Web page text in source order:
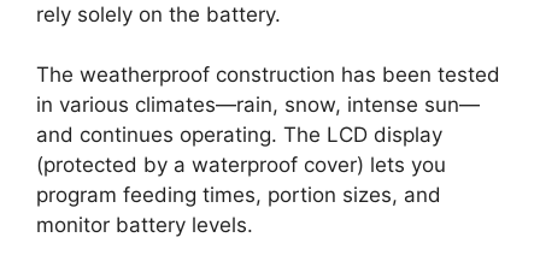
rely solely on the battery.
The weatherproof construction has been tested
in various climates—rain, snow, intense sun—
and continues operating. The LCD display
(protected by a waterproof cover) lets you
program feeding times, portion sizes, and
monitor battery levels.